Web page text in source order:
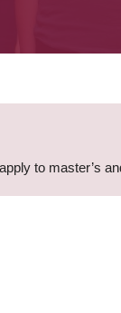
to master’s